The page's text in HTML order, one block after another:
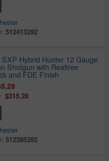
512413292
Hybrid Hunter 12 Gauge
Shotgun with Realtree
and FDE Finish
$315.28
512395392